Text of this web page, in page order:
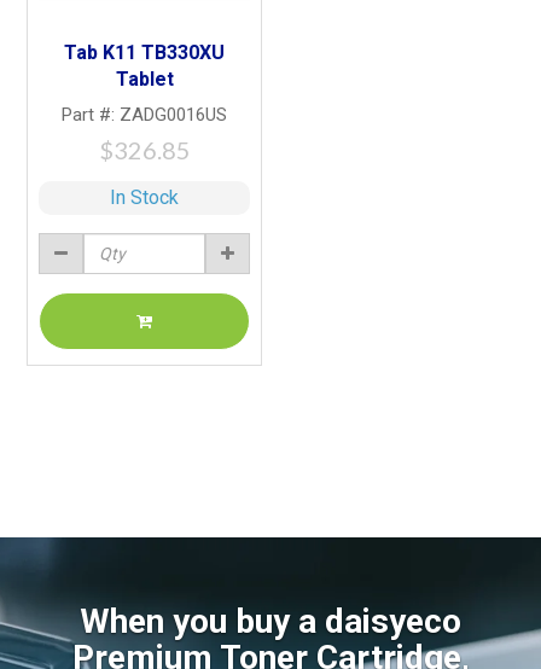
Tab K11 TB330XU
Tablet
Part #: ZADG0016US
$326.85
In Stock
When you buy a daisyeco
Premium Toner Cartridge,